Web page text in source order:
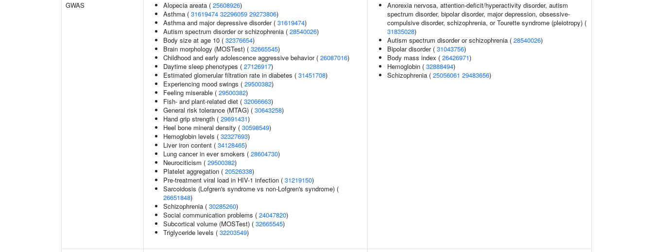
GWAS
Alopecia areata ( 25608926)
Asthma ( 31619474 32296059 29273806)
Asthma and major depressive disorder ( 31619474)
Autism spectrum disorder or schizophrenia ( 28540026)
Body size at age 10 ( 32376654)
Brain morphology (MOSTest) ( 32665545)
Childhood and early adolescence aggressive behavior ( 26087016)
Daytime sleep phenotypes ( 27126917)
Estimated glomerular filtration rate in diabetes ( 31451708)
Experiencing mood swings ( 29500382)
Feeling miserable ( 29500382)
Fish- and plant-related diet ( 32066663)
General risk tolerance (MTAG) ( 30643258)
Hand grip strength ( 29691431)
Heel bone mineral density ( 30598549)
Hemoglobin levels ( 32327693)
Liver iron content ( 34128465)
Lung cancer in ever smokers ( 28604730)
Neurociticism ( 29500382)
Platelet aggregation ( 20526338)
Pre-treatment viral load in HIV-1 infection ( 31219150)
Sarcoidosis (Lofgren's syndrome vs non-Lofgren's syndrome) (
26651848)
Schizophrenia ( 30285260)
Social communication problems ( 24047820)
Subcortical volume (MOSTest) ( 32665545)
Triglyceride levels ( 32203549)
Anorexia nervosa, attention-deficit/hyperactivity disorder, autism
spectrum disorder, bipolar disorder, major depression, obsessive-
compulsive disorder, schizophrenia, or Tourette syndrome (pleiotropy) (
31835028)
Autism spectrum disorder or schizophrenia ( 28540026)
Bipolar disorder ( 31043756)
Body mass index ( 26426971)
Hemoglobin ( 32888494)
Schizophrenia ( 25056061 29483656)